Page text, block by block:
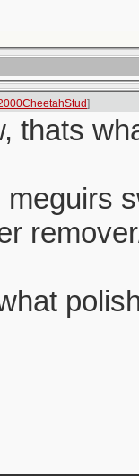
]
thats
meguirs